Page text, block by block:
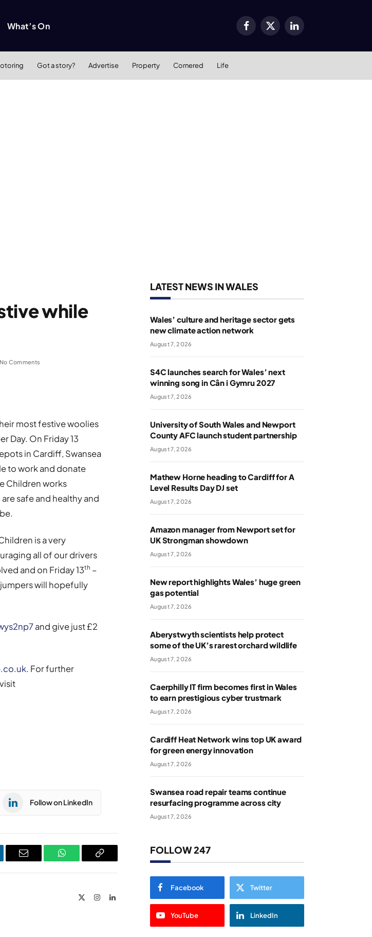
What’s On Facebook
X
LinkedIn
Got a story? Advertise Property Cornered Life
while
No Comments
most festive woolies
Day. On Friday 13
in Cardiff, Swansea
to work and donate
Children works
safe and healthy and
is a very
all of our drivers
and on Friday 13th –
will hopefully
and give just £2
. For further
Follow on LinkedIn
Email WhatsAppCopy
InstagramLinkedIn
LATEST NEWS IN WALES
Wales’ culture and heritage sector gets
new climate action network
August 7, 2026
S4C launches search for Wales’ next
winning song in Cân i Gymru 2027
August 7, 2026
University of South Wales and Newport
County AFC launch student partnership
August 7, 2026
Mathew Horne heading to Cardiff for A
Level Results Day DJ set
August 7, 2026
Amazon manager from Newport set for
UK Strongman showdown
August 7, 2026
New report highlights Wales’ huge green
gas potential
August 7, 2026
Aberystwyth scientists help protect
some of the UK’s rarest orchard wildlife
August 7, 2026
Caerphilly IT firm becomes first in Wales
to earn prestigious cyber trustmark
August 7, 2026
Cardiff Heat Network wins top UK award
for green energy innovation
August 7, 2026
Swansea road repair teams continue
resurfacing programme across city
August 7, 2026
FOLLOW 247
Facebook Twitter
YouTube LinkedIn